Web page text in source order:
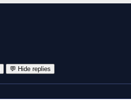
💬 Hide replies